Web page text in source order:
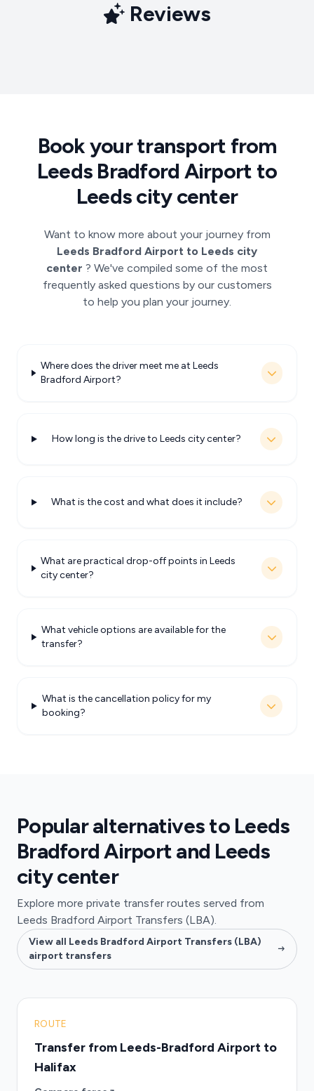
Reviews
Book your transport from
Leeds Bradford Airport to
Leeds city center
Want to know more about your journey from
Leeds Bradford Airport to Leeds city
center ? We've compiled some of the most
frequently asked questions by our customers
to help you plan your journey.
Where does the driver meet me at Leeds
Bradford Airport?
How long is the drive to Leeds city center?
What is the cost and what does it include?
What are practical drop-off points in Leeds
city center?
What vehicle options are available for the
transfer?
What is the cancellation policy for my
booking?
Popular alternatives to Leeds
Bradford Airport and Leeds
city center
Explore more private transfer routes served from
Leeds Bradford Airport Transfers (LBA).
View all Leeds Bradford Airport Transfers (LBA)
airport transfers
ROUTE
Transfer from Leeds-Bradford Airport to
Halifax